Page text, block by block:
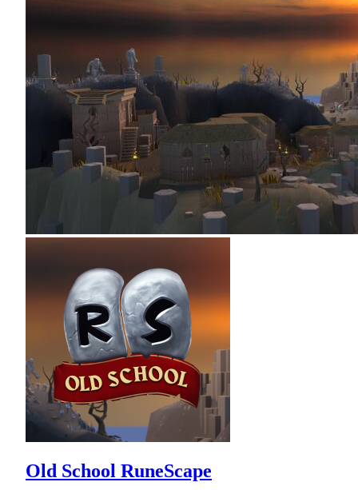
Old School RuneScape